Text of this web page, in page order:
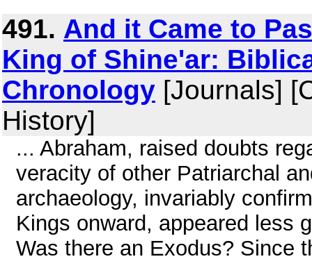
491. And it Came to
King of Shine'ar:
Chronology [Journals]
History]
... Abraham, raised doubts
veracity of other Patriarchal
archaeology, invariably
Kings onward, appeared less
Was there an Exodus? Since